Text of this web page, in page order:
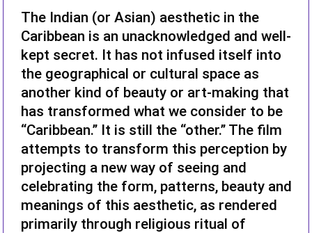
The Indian (or Asian) aesthetic in the
Caribbean is an unacknowledged and well-
kept secret. It has not infused itself into
the geographical or cultural space as
another kind of beauty or art-making that
has transformed what we consider to be
“Caribbean.” It is still the “other.” The film
attempts to transform this perception by
projecting a new way of seeing and
celebrating the form, patterns, beauty and
meanings of this aesthetic, as rendered
primarily through religious ritual of